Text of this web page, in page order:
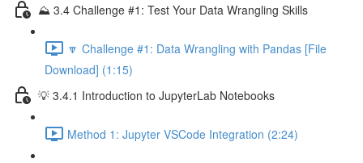
⛰️ 3.4 Challenge #1: Test Your Data Wrangling Skills
🔽 Challenge #1: Data Wrangling with Pandas [File
Download] (1:15)
💡 3.4.1 Introduction to JupyterLab Notebooks
Method 1: Jupyter VSCode Integration (2:24)